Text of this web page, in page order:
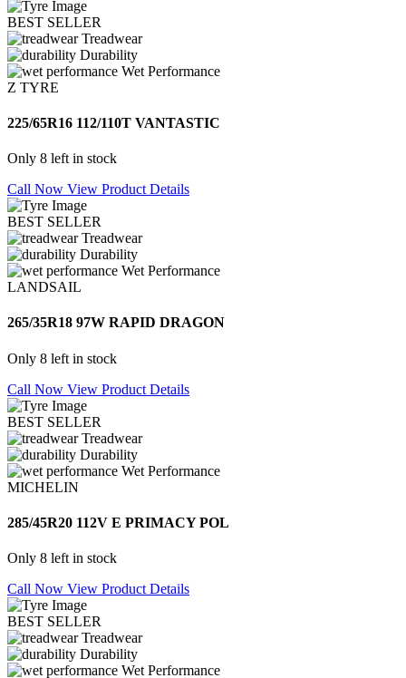
BEST SELLER
Treadwear
Durability
Wet Performance
Z TYRE
225/65R16 112/110T VANTASTIC
Only 8 left in stock
Call Now View Product Details
BEST SELLER
Treadwear
Durability
Wet Performance
LANDSAIL
265/35R18 97W RAPID DRAGON
Only 8 left in stock
Call Now View Product Details
BEST SELLER
Treadwear
Durability
Wet Performance
MICHELIN
285/45R20 112V E PRIMACY POL
Only 8 left in stock
Call Now View Product Details
BEST SELLER
Treadwear
Durability
Wet Performance